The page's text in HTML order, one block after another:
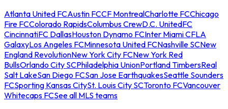
Atlanta United FCAustin FCCF MontrealCharlotte FCChicago
Fire FCColorado RapidsColumbus CrewD.C. UnitedFC
CincinnatiFC DallasHouston Dynamo FCInter Miami CFLA
GalaxyLos Angeles FCMinnesota United FCNashville SCNew
England RevolutionNew York City FCNew York Red
BullsOrlando City SCPhiladelphia UnionPortland TimbersReal
Salt LakeSan Diego FCSan Jose EarthquakesSeattle Sounders
FCSporting Kansas CitySt. Louis City SCToronto FCVancouver
Whitecaps FCSee all MLS teams